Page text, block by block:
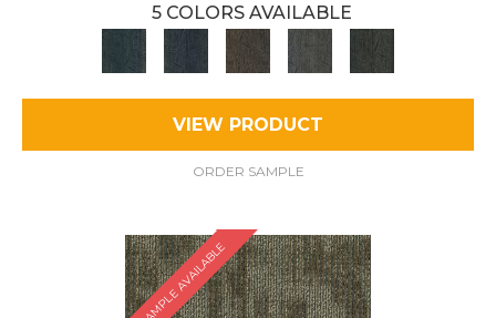
5 COLORS AVAILABLE
VIEW PRODUCT
ORDER SAMPLE
SAMPLE AVAILABLE